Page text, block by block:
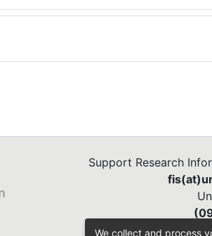
Support Research
We collect and process